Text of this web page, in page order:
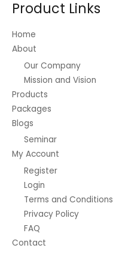
chosen
Product Links
Home
About
Our Company
Mission and Vision
Products
Packages
Blogs
Seminar
My Account
Register
Login
Terms and Conditions
Privacy Policy
FAQ
Contact